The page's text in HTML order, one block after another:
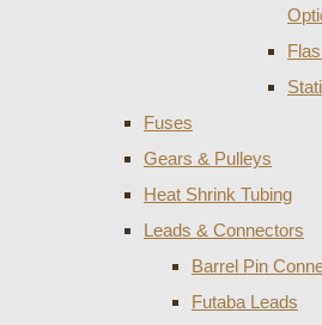
Fuses
Gears & Pulleys
Heat Shrink Tubing
Leads & Connectors
Barrel Pin
Futaba Leads